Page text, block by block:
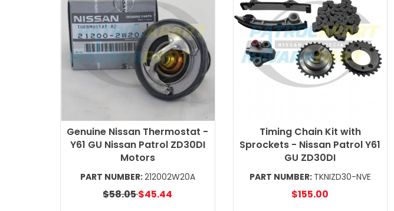
Genuine Nissan Thermostat -
Y61 GU Nissan Patrol ZD30DI
Motors
PART NUMBER:212002W20A
$58.05$45.44
Timing Chain Kit with
Sprockets - Nissan Patrol Y61
GU ZD30DI
PART NUMBER: TKNIZD30-NVE
$155.00